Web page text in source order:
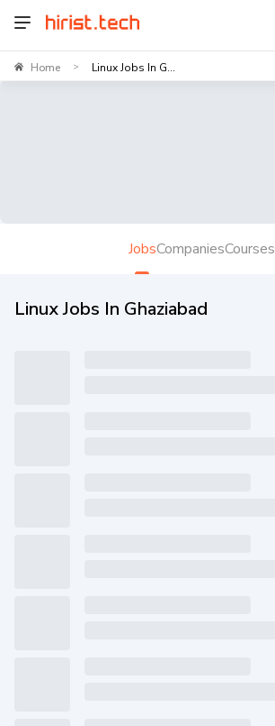
Home > Linux Jobs In G...
JobsCompaniesCourses
Linux Jobs In Ghaziabad